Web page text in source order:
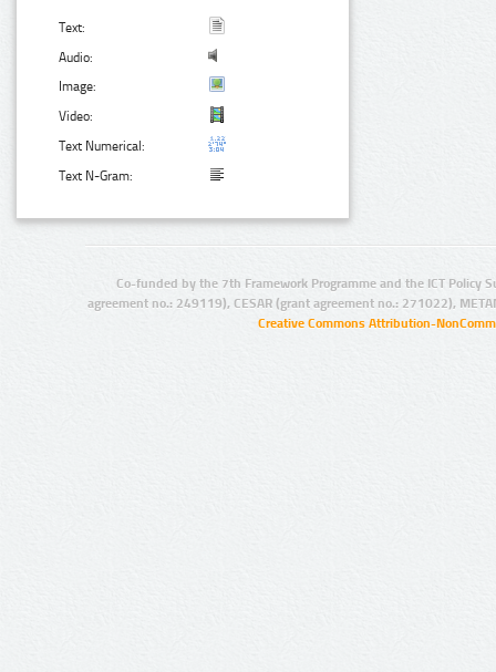
Text:
Audio:
Image:
Video:
Text Numerical:
Text N-Gram:
Co-funded by the 7th Framework Programme and the ICT Policy
agreement no.: 249119), CESAR (grant agreement no.: 271022),
Creative Commons Attribution-